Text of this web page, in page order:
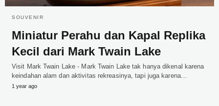
SOUVENIR
Miniatur Perahu dan Kapal Replika
Kecil dari Mark Twain Lake
Visit Mark Twain Lake - Mark Twain Lake tak hanya dikenal karena
keindahan alam dan aktivitas rekreasinya, tapi juga karena…
1 year ago